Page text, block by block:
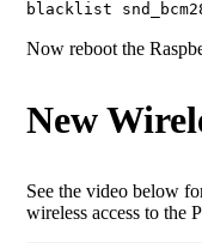
blacklist
Now reboot the
New
See the video below
wireless access to the